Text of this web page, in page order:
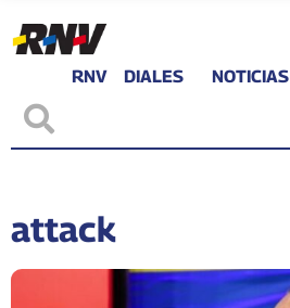
RNV DIALES NOTICIAS
attack